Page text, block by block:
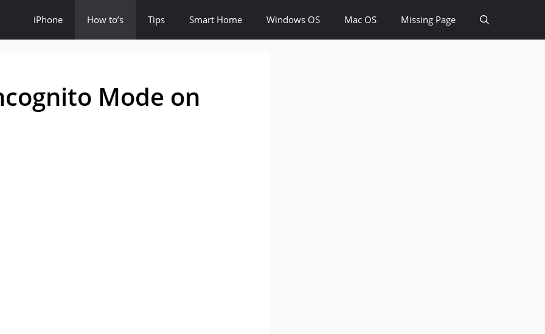
iPhone How to’s Tips Smart Home Windows OS Mac OS Missing Page
Mode on